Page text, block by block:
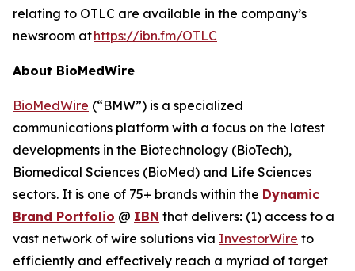
relating to OTLC are available in the company’s
newsroom athttps://ibn.fm/OTLC
About BioMedWire
BioMedWire (“BMW”) is a specialized
communications platform with a focus on the latest
developments in the Biotechnology (BioTech),
Biomedical Sciences (BioMed) and Life Sciences
sectors. It is one of 75+ brands within the Dynamic
Brand Portfolio @ IBN that delivers: (1) access to a
vast network of wire solutions via InvestorWire to
efficiently and effectively reach a myriad of target